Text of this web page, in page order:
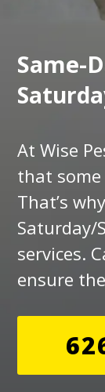
Same-
At Wise
that some
That’s
Saturday/
services.
ensure